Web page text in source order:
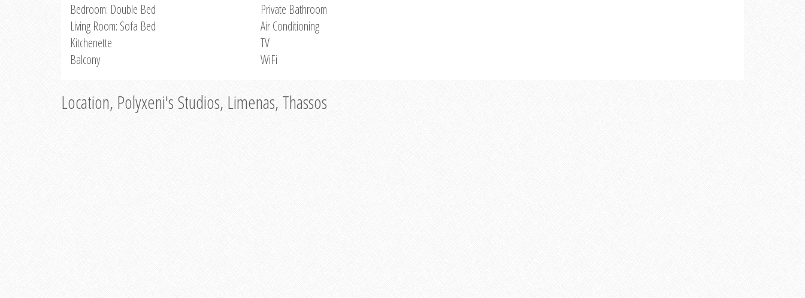
Bedroom: Double Bed
Living Room: Sofa Bed
Kitchenette
Balcony
Private Bathroom
Air Conditioning
TV
WiFi
Location, Polyxeni's Studios, Limenas, Thassos